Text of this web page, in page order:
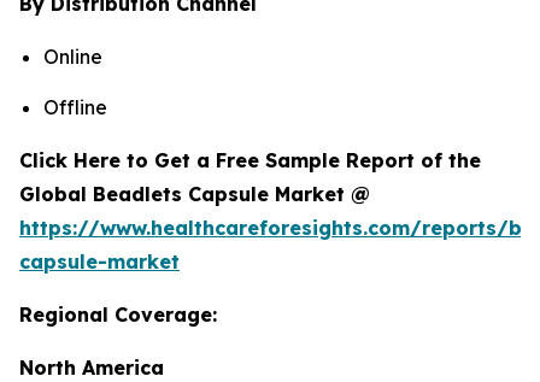
Online
Offline
Click Here to Get a Free Sample Report of the
Global Beadlets Capsule Market @
https://www.healthcareforesights.com/reports/
capsule-market
Regional Coverage:
North America